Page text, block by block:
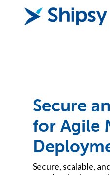
Secure
for Agile
Secure, scalable,